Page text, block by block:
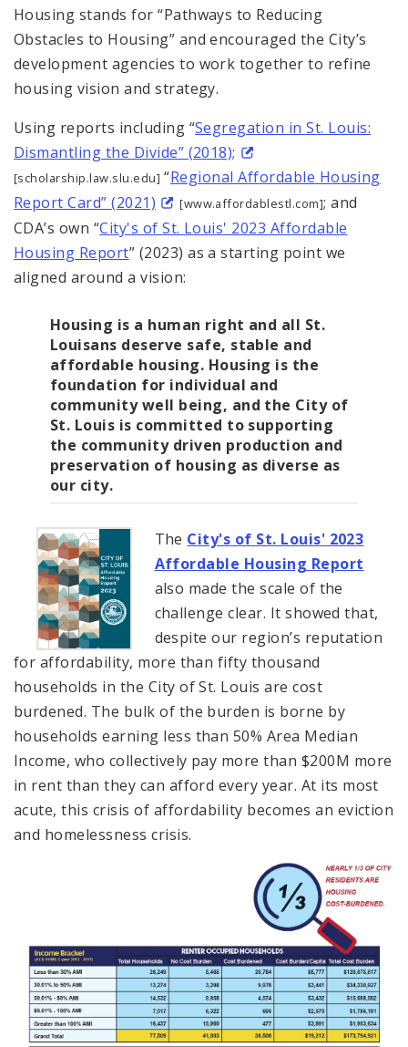
Housing stands for “Pathways to Reducing
Obstacles to Housing” and encouraged the City’s
development agencies to work together to refine
housing vision and strategy.
Using reports including “Segregation in St. Louis:
Dismantling the Divide” (2018);
[scholarship.law.slu.edu] “Regional Affordable Housing
Report Card” (2021)
[www.affordablestl.com]; and
CDA’s own “City's of St. Louis' 2023 Affordable
Housing Report” (2023) as a starting point we
aligned around a vision:
Housing is a human right and all St.
Louisans deserve safe, stable and
affordable housing. Housing is the
foundation for individual and
community well being, and the City of
St. Louis is committed to supporting
the community driven production and
preservation of housing as diverse as
our city.
The City's of St. Louis' 2023
Affordable Housing Report
also made the scale of the
challenge clear. It showed that,
despite our region’s reputation
for affordability, more than fifty thousand
households in the City of St. Louis are cost
burdened. The bulk of the burden is borne by
households earning less than 50% Area Median
Income, who collectively pay more than $200M more
in rent than they can afford every year. At its most
acute, this crisis of affordability becomes an eviction
and homelessness crisis.